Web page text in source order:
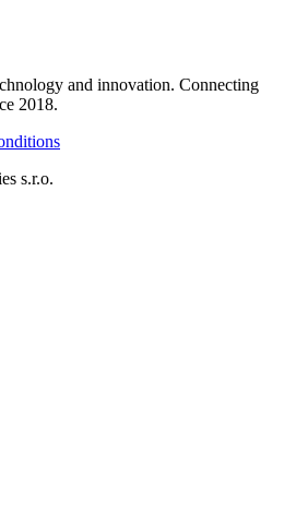
and innovation. Connecting
2018.
s.r.o.